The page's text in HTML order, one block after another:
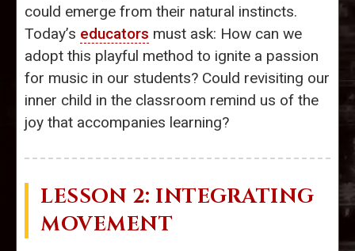
could emerge from their natural instincts.
Today’s educators must ask: How can we
adopt this playful method to ignite a passion
for music in our students? Could revisiting our
inner child in the classroom remind us of the
joy that accompanies learning?
LESSON 2: INTEGRATING
MOVEMENT